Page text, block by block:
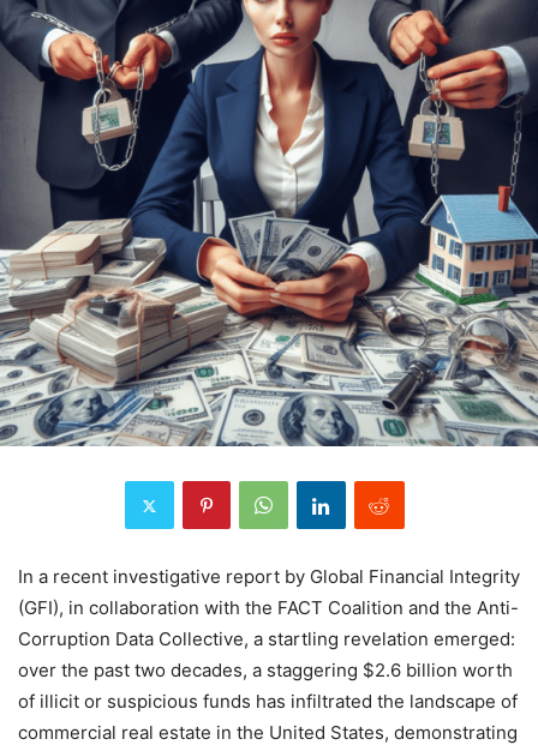
In a recent investigative report by Global Financial Integrity
(GFI), in collaboration with the FACT Coalition and the Anti-
Corruption Data Collective, a startling revelation emerged:
over the past two decades, a staggering $2.6 billion worth
of illicit or suspicious funds has infiltrated the landscape of
commercial real estate in the United States, demonstrating